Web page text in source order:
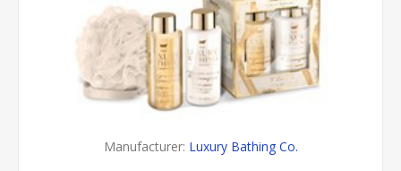
Manufacturer: Luxury Bathing Co.